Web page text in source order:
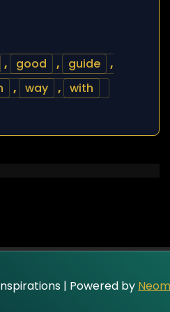
, good , guide
,
, way , with
| Powered by Neom